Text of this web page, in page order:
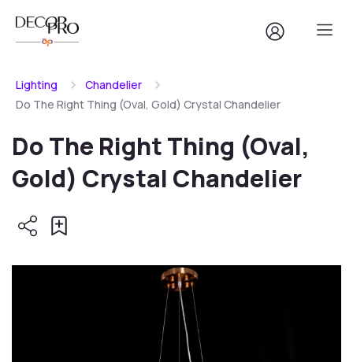
Lighting
Chandelier
Do The Right Thing (Oval, Gold) Crystal Chandelier
Do The Right Thing (Oval,
Gold) Crystal Chandelier